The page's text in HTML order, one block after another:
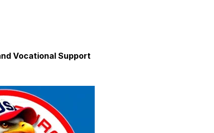
Vocational Support